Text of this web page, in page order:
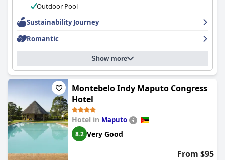
Outdoor Pool
Sustainability Journey
Romantic
Show more
Montebelo Indy Maputo Congress
Hotel
Hotel in Maputo
8.2 Very Good
From $95